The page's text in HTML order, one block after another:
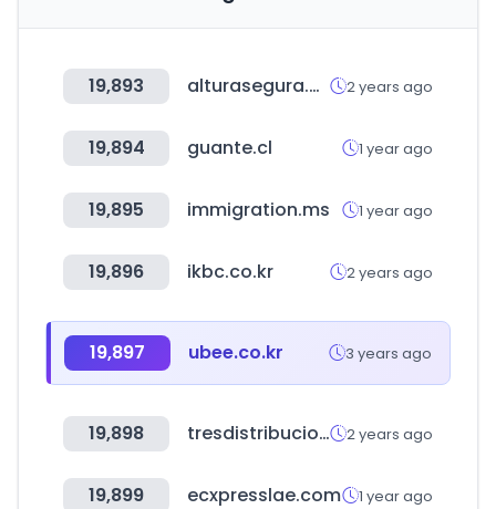
19,893 alturasegura.com.mx 2 years ago
19,894 guante.cl 1 year ago
19,895 immigration.ms 1 year ago
19,896 ikbc.co.kr 2 years ago
19,897 ubee.co.kr 3 years ago
19,898 tresdistribuciones.com 2 years ago
19,899 ecxpresslae.com 1 year ago